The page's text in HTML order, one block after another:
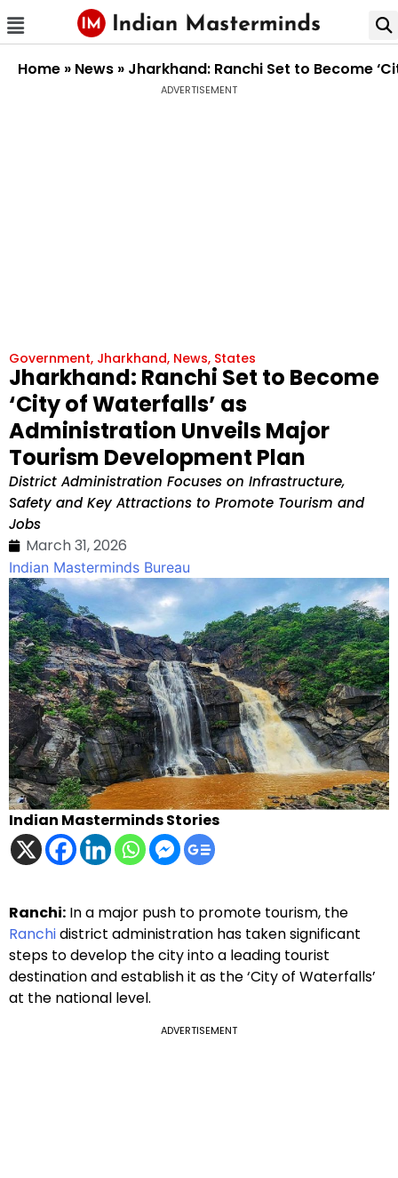
Home » News » Jharkhand: Ranchi Set to Become
ADVERTISEMENT
Government, Jharkhand, News, States
Jharkhand: Ranchi Set to Become
‘City of Waterfalls’ as
Administration Unveils Major
Tourism Development Plan
District Administration Focuses on Infrastructure,
Safety and Key Attractions to Promote Tourism and
Jobs
March 31, 2026
Indian Masterminds Bureau
Indian Masterminds Stories
Ranchi: In a major push to promote tourism, the
Ranchidistrict administration has taken significant
steps to develop the city into a leading tourist
destination and establish it as the ‘City of Waterfalls’
at the national level.
ADVERTISEMENT